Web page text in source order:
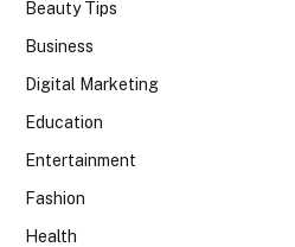
Beauty Tips
Business
Digital Marketing
Education
Entertainment
Fashion
Health